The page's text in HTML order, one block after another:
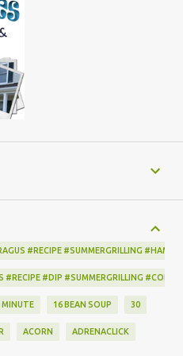
#RECIPE #SUMMERGRILLING
#DIP #SUMMERGRILLING
MINUTE 16 BEAN SOUP 30
ACORN ADRENACLICK